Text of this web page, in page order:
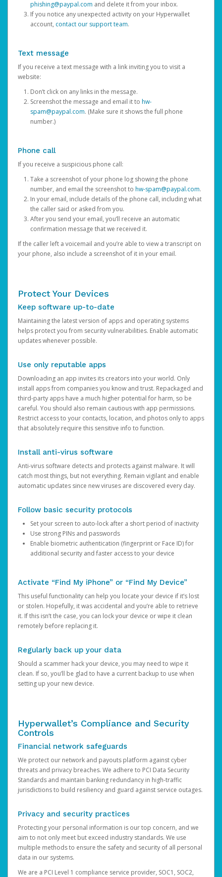
phishing@paypal.com and delete it from your inbox.
If you notice any unexpected activity on your Hyperwallet
account, contact our support team.
Text message
If you receive a text message with a link inviting you to visit a
website:
Don’t click on any links in the message.
Screenshot the message and email it to hw-
spam@paypal.com. (Make sure it shows the full phone
number.)
Phone call
If you receive a suspicious phone call:
Take a screenshot of your phone log showing the phone
number, and email the screenshot to hw-spam@paypal.com.
In your email, include details of the phone call, including what
the caller said or asked from you.
After you send your email, you’ll receive an automatic
confirmation message that we received it.
If the caller left a voicemail and you’re able to view a transcript on
your phone, also include a screenshot of it in your email.
Protect Your Devices
Keep software up-to-date
Maintaining the latest version of apps and operating systems
helps protect you from security vulnerabilities. Enable automatic
updates whenever possible.
Use only reputable apps
Downloading an app invites its creators into your world. Only
install apps from companies you know and trust. Repackaged and
third-party apps have a much higher potential for harm, so be
careful. You should also remain cautious with app permissions.
Restrict access to your contacts, location, and photos only to apps
that absolutely require this sensitive info to function.
Install anti-virus software
Anti-virus software detects and protects against malware. It will
catch most things, but not everything. Remain vigilant and enable
automatic updates since new viruses are discovered every day.
Follow basic security protocols
Set your screen to auto-lock after a short period of inactivity
Use strong PINs and passwords
Enable biometric authentication (fingerprint or Face ID) for
additional security and faster access to your device
Activate “Find My iPhone” or “Find My Device”
This useful functionality can help you locate your device if it’s lost
or stolen. Hopefully, it was accidental and you’re able to retrieve
it. If this isn’t the case, you can lock your device or wipe it clean
remotely before replacing it.
Regularly back up your data
Should a scammer hack your device, you may need to wipe it
clean. If so, you’ll be glad to have a current backup to use when
setting up your new device.
Hyperwallet’s Compliance and Security
Controls
Financial network safeguards
We protect our network and payouts platform against cyber
threats and privacy breaches. We adhere to PCI Data Security
Standards and maintain banking redundancy in high-traffic
jurisdictions to build resiliency and guard against service outages.
Privacy and security practices
Protecting your personal information is our top concern, and we
aim to not only meet but exceed industry standards. We use
multiple methods to ensure the safety and security of all personal
data in our systems.
We are a PCI Level 1 compliance service provider, SOC1, SOC2,